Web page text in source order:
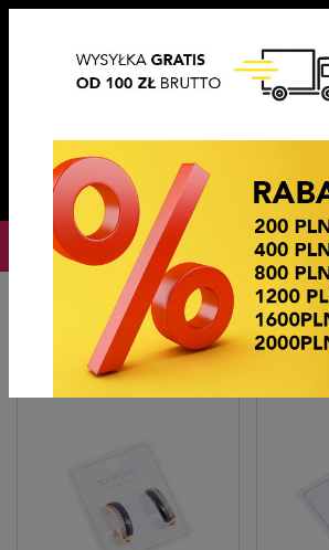
OKAZJE CENOWE
BIŻUTERIA STEEL/XUPING KOLCZYKI